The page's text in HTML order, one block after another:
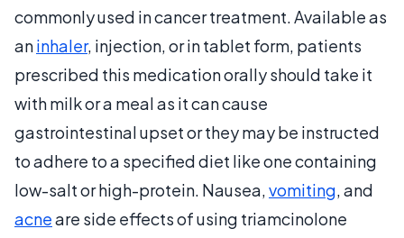
commonly used in cancer treatment. Available as
aninhaler, injection, or in tablet form, patients
prescribed this medication orally should take it
with milk or a meal as it can cause
gastrointestinal upset or they may be instructed
to adhere to a specified diet like one containing
low-salt or high-protein. Nausea,vomiting, and
acneare side effects of using triamcinolone